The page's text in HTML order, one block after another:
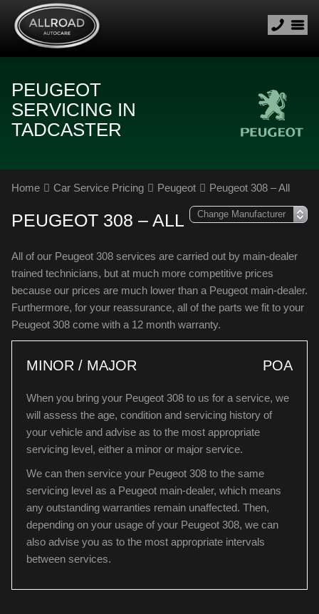
PEUGEOT
SERVICING IN
TADCASTER
Home Car Service Pricing Peugeot Peugeot 308 – All
PEUGEOT 308 – ALL
All of our Peugeot 308 services are carried out by main-dealer
trained technicians, but at much more competitive prices
because our prices are much lower than a Peugeot main-dealer.
Furthermore, for your reassurance, all of the parts we fit to your
Peugeot 308 come with a 12 month warranty.
MINOR / MAJOR POA
When you bring your Peugeot 308 to us for a service, we
will assess the age, condition and servicing history of
your vehicle and advise as to the most appropriate
servicing level, either a minor or major service.
We can then service your Peugeot 308 to the same
servicing level as a Peugeot main-dealer, which means
any outstanding warranties remain unaffected. Then,
depending on your usage of your Peugeot 308, we can
also advise you as to the most appropriate intervals
between services.